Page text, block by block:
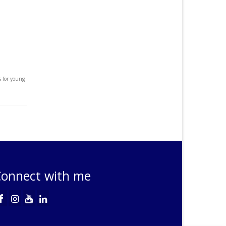
for young
with me